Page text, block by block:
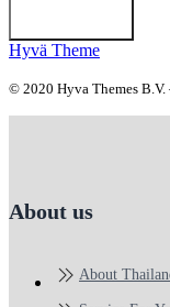
Hyvä Theme
© 2020 Hyva Themes
About us
About